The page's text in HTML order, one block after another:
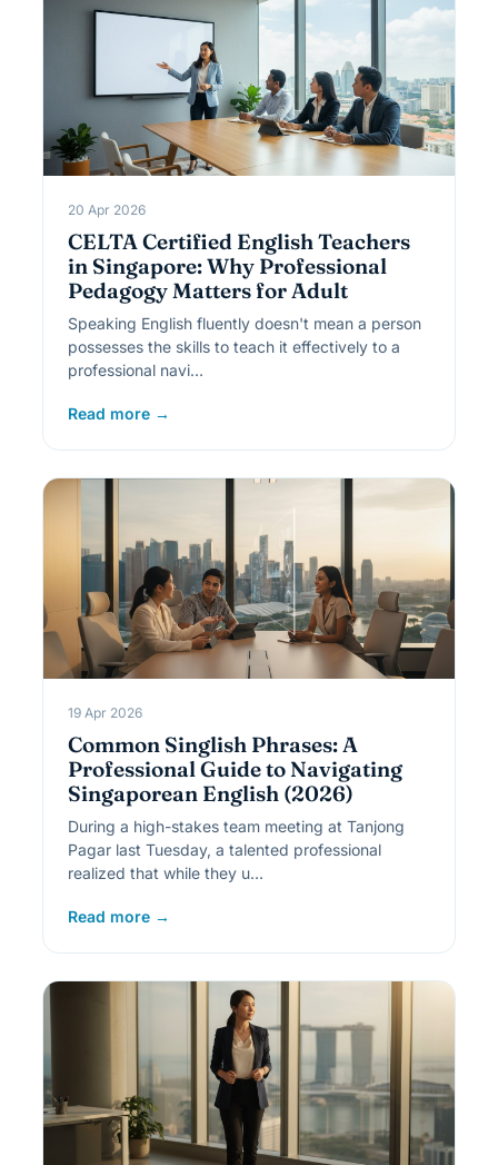
20 Apr 2026
CELTA Certified English Teachers
in Singapore: Why Professional
Pedagogy Matters for Adult
Speaking English fluently doesn't mean a person
possesses the skills to teach it effectively to a
professional navi…
Read more →
19 Apr 2026
Common Singlish Phrases: A
Professional Guide to Navigating
Singaporean English (2026)
During a high-stakes team meeting at Tanjong
Pagar last Tuesday, a talented professional
realized that while they u…
Read more →